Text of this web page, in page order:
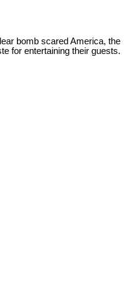
bomb scared America, the
for entertaining their guests.